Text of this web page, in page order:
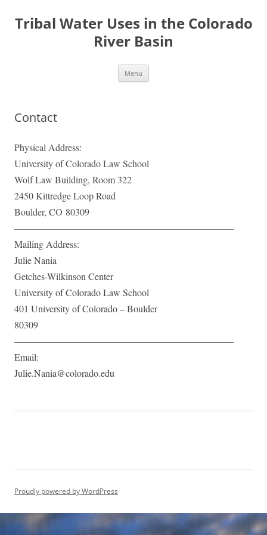
Tribal Water Uses in the Colorado
River Basin
Menu
Contact
Physical Address:
University of Colorado Law School
Wolf Law Building, Room 322
2450 Kittredge Loop Road
Boulder, CO 80309
———————————————————————
Mailing Address:
Julie Nania
Getches-Wilkinson Center
University of Colorado Law School
401 University of Colorado – Boulder
80309
———————————————————————​
Email:
Julie.Nania@colorado.edu
Proudly powered by WordPress